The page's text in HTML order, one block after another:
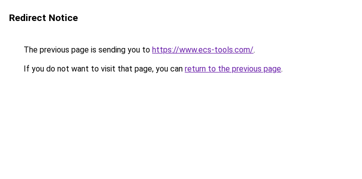
Redirect Notice
The previous page is sending you to https://www.ecs-tools.com/.
If you do not want to visit that page, you can return to the previous page.